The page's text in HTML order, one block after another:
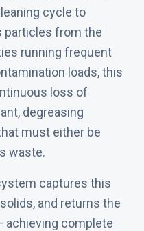
cycle to
particles from the
running frequent
loads, this
loss of
degreasing
must either be
waste.
captures this
and returns the
achieving complete